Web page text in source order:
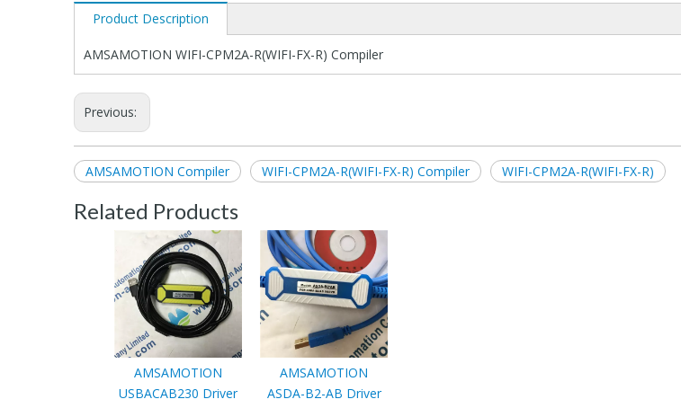
Product Description
AMSAMOTION WIFI-CPM2A-R(WIFI-FX-R) Compiler
Previous:
AMSAMOTION Compiler WIFI-CPM2A-R(WIFI-FX-R) Compiler WIFI-CPM2A-R(WIFI-FX-R)
Related Products
AMSAMOTION
USBACAB230 Driver
AMSAMOTION
ASDA-B2-AB Driver